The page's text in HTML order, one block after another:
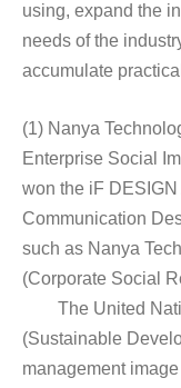
using, expand the
needs of the
accumulate
(1) Nanya
Enterprise Social
won the iF
Communication
such as Nanya
(Corporate Social
The United
(Sustainable
management